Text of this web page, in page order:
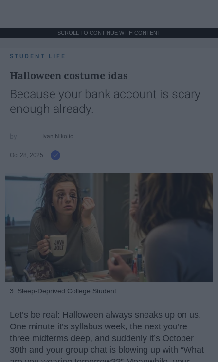
SCROLL TO CONTINUE WITH CONTENT
STUDENT LIFE
Halloween costume idas
Because your bank account is scary
enough already.
Ivan Nikolic
Oct 28, 2025
3. Sleep-Deprived College Student
Let’s be real: Halloween always sneaks up on us.
One minute it’s syllabus week, the next you’re
three midterms deep, and suddenly it’s October
30th and your group chat is blowing up with “What